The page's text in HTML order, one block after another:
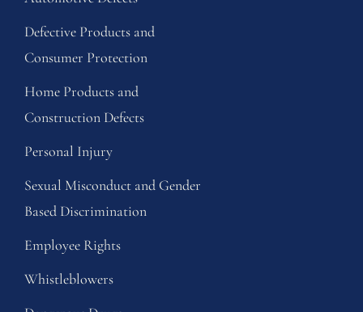
Defective Products and
Consumer Protection
Home Products and
Construction Defects
Personal Injury
Sexual Misconduct and Gender
Based Discrimination
Employee Rights
Whistleblowers